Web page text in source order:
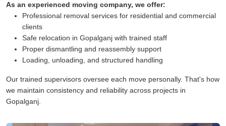
As an experienced moving company, we offer:
Professional removal services for residential and commercial
clients
Safe relocation in Gopalganj with trained staff
Proper dismantling and reassembly support
Loading, unloading, and structured handling
Our trained supervisors oversee each move personally. That's how
we maintain consistency and reliability across projects in
Gopalganj.